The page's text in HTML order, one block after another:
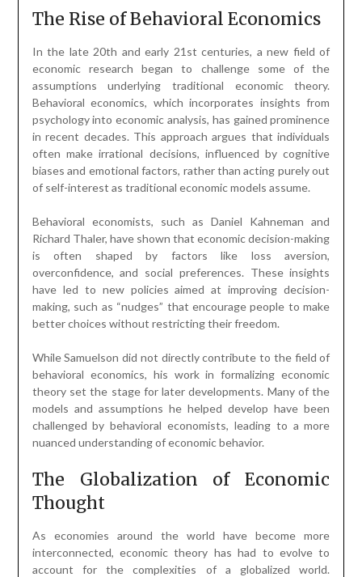
The Rise of Behavioral Economics
In the late 20th and early 21st centuries, a new field of
economic research began to challenge some of the
assumptions underlying traditional economic theory.
Behavioral economics, which incorporates insights from
psychology into economic analysis, has gained prominence
in recent decades. This approach argues that individuals
often make irrational decisions, influenced by cognitive
biases and emotional factors, rather than acting purely out
of self-interest as traditional economic models assume.
Behavioral economists, such as Daniel Kahneman and
Richard Thaler, have shown that economic decision-making
is often shaped by factors like loss aversion,
overconfidence, and social preferences. These insights
have led to new policies aimed at improving decision-
making, such as “nudges” that encourage people to make
better choices without restricting their freedom.
While Samuelson did not directly contribute to the field of
behavioral economics, his work in formalizing economic
theory set the stage for later developments. Many of the
models and assumptions he helped develop have been
challenged by behavioral economists, leading to a more
nuanced understanding of economic behavior.
The Globalization of Economic
Thought
As economies around the world have become more
interconnected, economic theory has had to evolve to
account for the complexities of a globalized world.